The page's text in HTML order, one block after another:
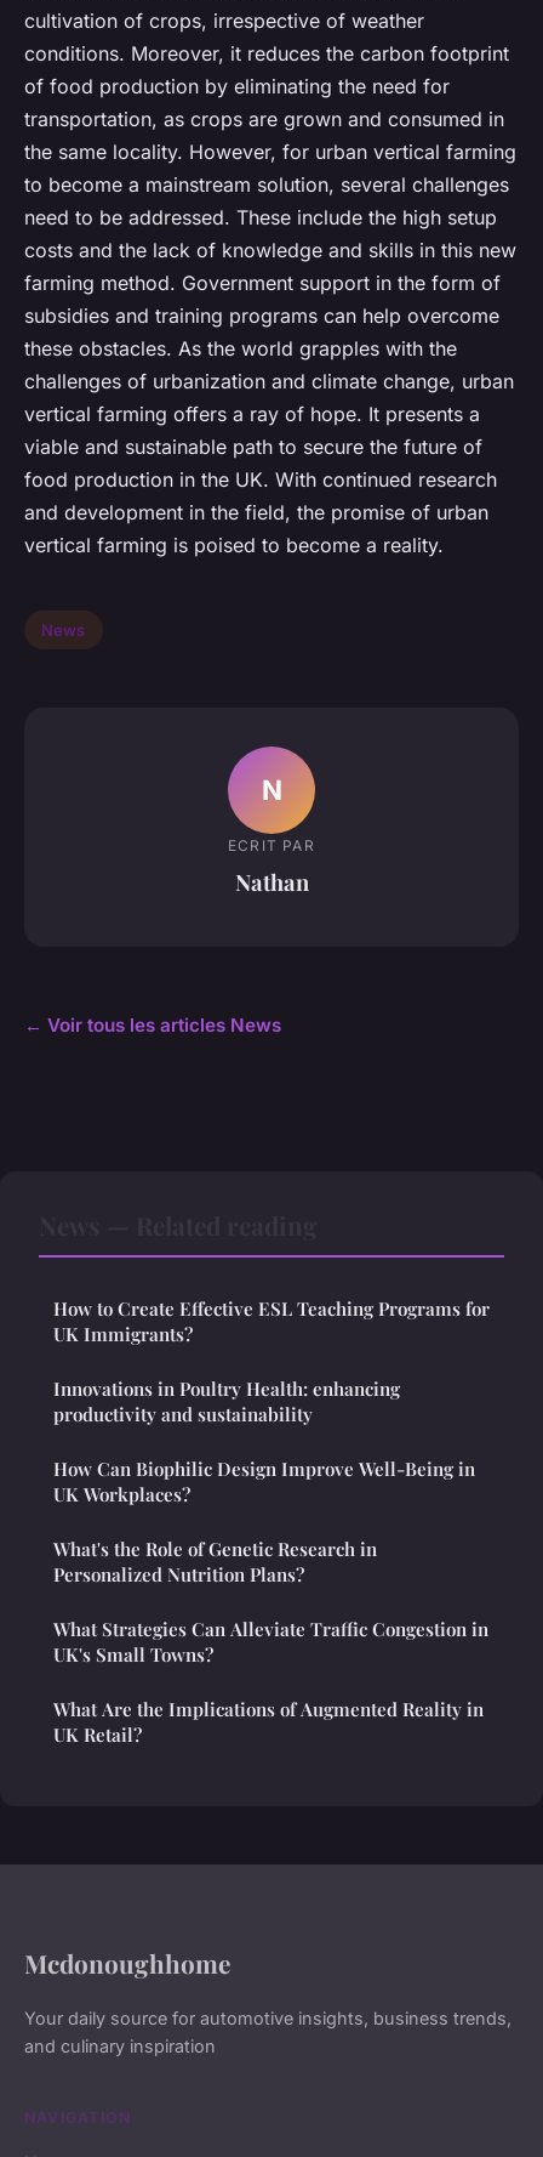
cultivation of crops, irrespective of weather
conditions. Moreover, it reduces the carbon footprint
of food production by eliminating the need for
transportation, as crops are grown and consumed in
the same locality. However, for urban vertical farming
to become a mainstream solution, several challenges
need to be addressed. These include the high setup
costs and the lack of knowledge and skills in this new
farming method. Government support in the form of
subsidies and training programs can help overcome
these obstacles. As the world grapples with the
challenges of urbanization and climate change, urban
vertical farming offers a ray of hope. It presents a
viable and sustainable path to secure the future of
food production in the UK. With continued research
and development in the field, the promise of urban
vertical farming is poised to become a reality.
News
N
ECRIT PAR
Nathan
← Voir tous les articles News
How to Create Effective ESL Teaching Programs for
UK Immigrants?
Innovations in Poultry Health: enhancing
productivity and sustainability
How Can Biophilic Design Improve Well-Being in
UK Workplaces?
What's the Role of Genetic Research in
Personalized Nutrition Plans?
What Strategies Can Alleviate Traffic Congestion in
UK's Small Towns?
What Are the Implications of Augmented Reality in
UK Retail?
Mcdonoughhome
Your daily source for automotive insights, business trends,
and culinary inspiration
NAVIGATION